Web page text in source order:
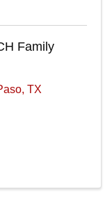
Family
, TX